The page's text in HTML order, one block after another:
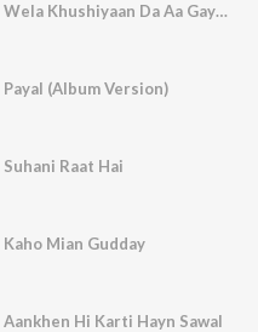
Wela Khushiyaan Da Aa Gaya Nerey Rabb Ne Din Pheyrey
Payal (Album Version)
Suhani Raat Hai
Kaho Mian Gudday
Aankhen Hi Karti Hayn Sawal